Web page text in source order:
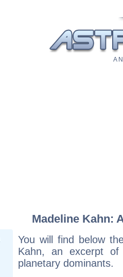
A
Madeline Kahn:
You will find below
Kahn, an excerpt
planetary dominants.